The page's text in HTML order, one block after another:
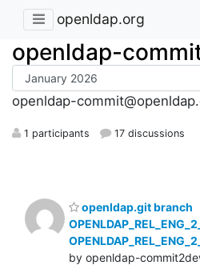
openldap.org
openldap-
openldap-
1 participants 17 discussions
openldap.git branch
by openldap-